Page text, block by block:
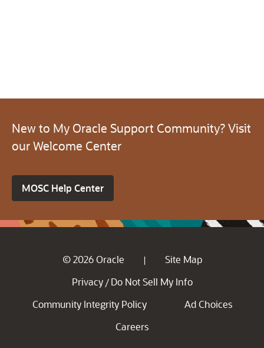
New to My Oracle Support Community? Visit
our Welcome Center
MOSC Help Center
© 2026 Oracle |
Site Map
Privacy / Do Not Sell My Info
Community Integrity Policy
Ad Choices
Careers